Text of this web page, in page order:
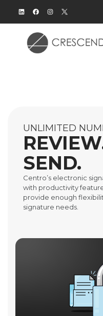
UNLIMITED
SEND.
Centro’s electronic
with productivity
provide enough
signature needs.